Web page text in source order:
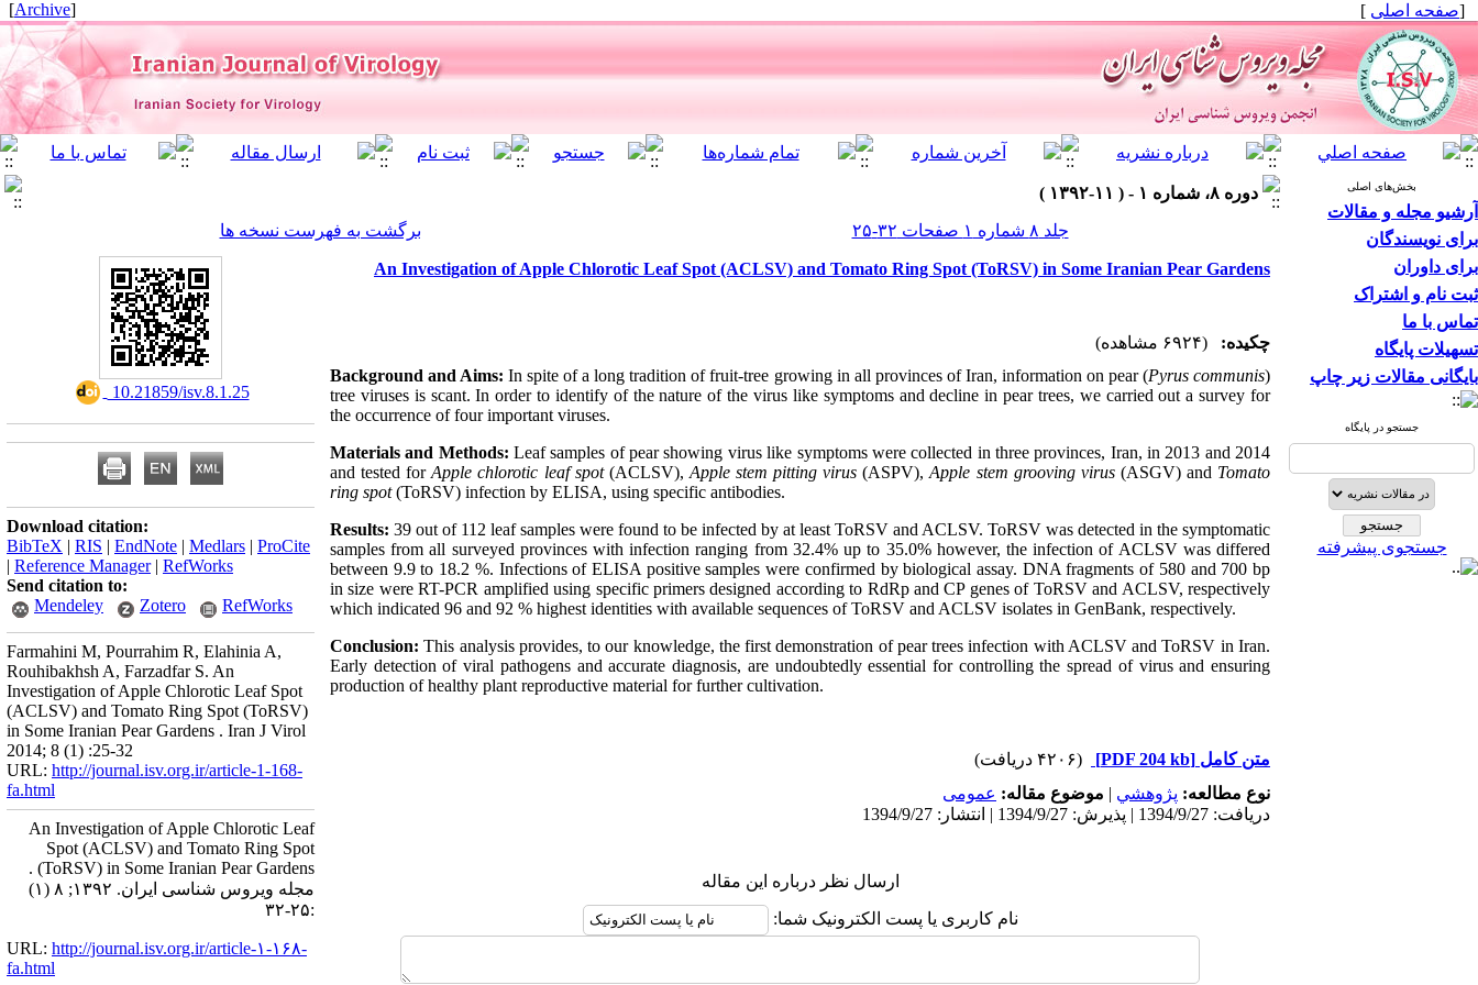
[صفحه اصلی ]
[
Archive
]
بخش‌های اصلی
آرشیو مجله و مقالات
برای نویسندگان
برای داوران
ثبت نام و اشتراک
تماس با ما
تسهیلات پایگاه
بایگانی مقالات زیر چاپ
جستجو در پایگاه
جستجوی پیشرفته
دوره ۸، شماره ۱ - ( ۱۱-۱۳۹۲ )
جلد ۸ شماره ۱ صفحات ۳۲-۲۵
برگشت به فهرست نسخه ها
An Investigation of Apple Chlorotic Leaf Spot (ACLSV) and Tomato Ring Spot (ToRSV) in Some Iranian Pear Gardens
چکیده:
(۶۹۲۴ مشاهده)
Background and Aims: In spite of a long tradition of fruit-tree growing in all provinces of Iran, information on pear (Pyrus communis)
tree viruses is scant. In order to identify of the nature of the virus like symptoms and decline in pear trees, we carried out a survey for
the occurrence of four important viruses.
Materials and Methods: Leaf samples of pear showing virus like symptoms were collected in three provinces, Iran, in 2013 and 2014
and tested forApple chlorotic leaf spot (ACLSV), Apple stem pitting virus (ASPV),Apple stem grooving virus(ASGV) and Tomato
ring spot(ToRSV) infection by ELISA, using specific antibodies.
Results: 39 out of 112 leaf samples were found to be infected by at least ToRSV and ACLSV. ToRSV was detected in the symptomatic
samples from all surveyed provinces with infection ranging from 32.4% up to 35.0% however, the infection of ACLSV was differed
between 9.9 to 18.2 %. Infections of ELISA positive samples were confirmed by biological assay. DNA fragments of 580 and 700 bp
in size were RT-PCR amplified using specific primers designed according to RdRp and CP genes of ToRSV and ACLSV, respectively
which indicated 96 and 92 % highest identities with available sequences of ToRSV and ACLSV isolates in GenBank, respectively.
Conclusion:This analysis provides, to our knowledge, the first demonstration of pear trees infection with ACLSV and ToRSV in Iran.
Early detection of viral pathogens and accurate diagnosis, are undoubtedly essential for controlling the spread of virus and ensuring
production of healthy plant reproductive material for further cultivation.
متن کامل [PDF 204 kb]
(۴۲۰۶ دریافت)
نوع مطالعه: پژوهشي | موضوع مقاله: عمومى
دریافت: 1394/9/27 | پذیرش: 1394/9/27 | انتشار: 1394/9/27
ارسال نظر درباره این مقاله
نام کاربری یا پست الکترونیک شما:
‎ 10.21859/isv.8.1.25
Download citation:
BibTeX | RIS | EndNote | Medlars | ProCite
| Reference Manager| RefWorks
Send citation to:
Mendeley
Zotero RefWorks
Farmahini M, Pourrahim R, Elahinia A,
Rouhibakhsh A, Farzadfar S. An
Investigation of Apple Chlorotic Leaf Spot
(ACLSV) and Tomato Ring Spot (ToRSV)
in Some Iranian Pear Gardens . Iran J Virol
2014; 8 (1) :25-32
URL: http://journal.isv.org.ir/article-1-168-
fa.html
An Investigation of Apple Chlorotic Leaf
Spot (ACLSV) and Tomato Ring Spot
(ToRSV) in Some Iranian Pear Gardens .
مجله ویروس شناسی ایران. ۱۳۹۲; ۸ (۱)
:۲۵-۳۲
URL: http://journal.isv.org.ir/article-۱-۱۶۸-
fa.html